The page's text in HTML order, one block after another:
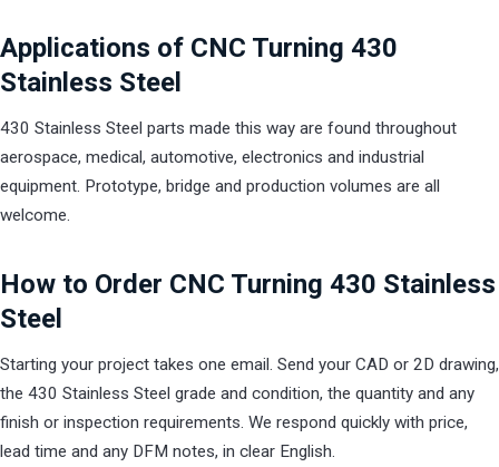
Applications of CNC Turning 430
Stainless Steel
430 Stainless Steel parts made this way are found throughout
aerospace, medical, automotive, electronics and industrial
equipment. Prototype, bridge and production volumes are all
welcome.
How to Order CNC Turning 430 Stainless
Steel
Starting your project takes one email. Send your CAD or 2D drawing,
the 430 Stainless Steel grade and condition, the quantity and any
finish or inspection requirements. We respond quickly with price,
lead time and any DFM notes, in clear English.